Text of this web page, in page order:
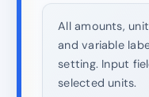
All amounts,
and variable
setting. Input
selected units.